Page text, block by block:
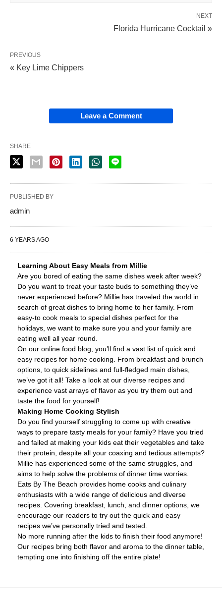
NEXT
Florida Hurricane Cocktail »
PREVIOUS
« Key Lime Chippers
Leave a Comment
SHARE
PUBLISHED BY
admin
6 YEARS AGO
Learning About Easy Meals from Millie
Are you bored of eating the same dishes week after week?
Do you want to treat your taste buds to something they’ve
never experienced before? Millie has traveled the world in
search of great dishes to bring home to her family. From
easy-to cook meals to special dishes perfect for the
holidays, we want to make sure you and your family are
eating well all year round.
On our online food blog, you’ll find a vast list of quick and
easy recipes for home cooking. From breakfast and brunch
options, to quick sidelines and full-fledged main dishes,
we’ve got it all! Take a look at our diverse recipes and
experience vast arrays of flavor as you try them out and
taste the food for yourself!
Making Home Cooking Stylish
Do you find yourself struggling to come up with creative
ways to prepare tasty meals for your family? Have you tried
and failed at making your kids eat their vegetables and take
their protein, despite all your coaxing and tedious attempts?
Millie has experienced some of the same struggles, and
aims to help solve the problems of dinner time worries.
Eats By The Beach provides home cooks and culinary
enthusiasts with a wide range of delicious and diverse
recipes. Covering breakfast, lunch, and dinner options, we
encourage our readers to try out the quick and easy
recipes we’ve personally tried and tested.
No more running after the kids to finish their food anymore!
Our recipes bring both flavor and aroma to the dinner table,
tempting one into finishing off the entire plate!